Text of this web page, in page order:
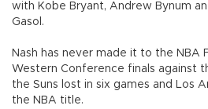
with Kobe Bryant, Andrew Bynum
Gasol.
Nash has never made it to the NBA
Western Conference finals against
the Suns lost in six games and Los
the NBA title.